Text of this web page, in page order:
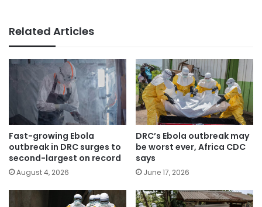
Related Articles
Fast-growing Ebola
outbreak in DRC surges to
second-largest on record
August 4, 2026
DRC’s Ebola outbreak may
be worst ever, Africa CDC
says
June 17, 2026